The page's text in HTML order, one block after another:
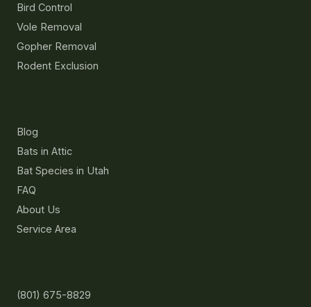
Bird Control
Vole Removal
Gopher Removal
Rodent Exclusion
Blog
Bats in Attic
Bat Species in Utah
FAQ
About Us
Service Area
(801) 675-8829